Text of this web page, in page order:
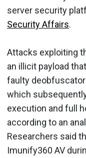
server security
Security Affairs.
Attacks exploiting
an illicit payload
faulty
which
execution and full
according to an
Researchers said
Imunify360 AV